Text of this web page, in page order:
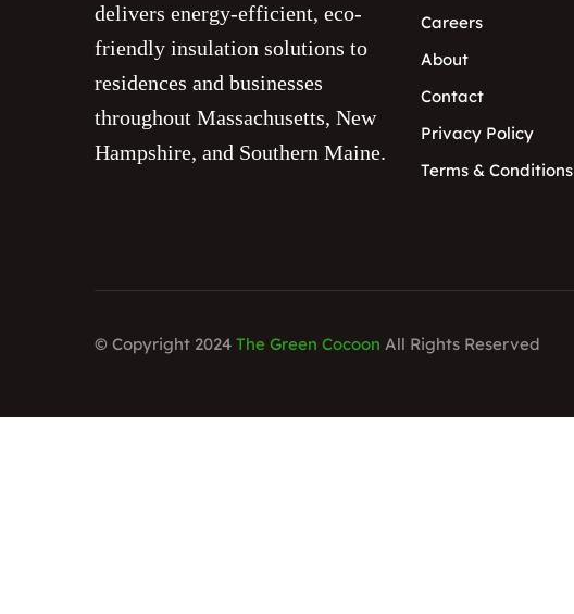
delivers energy-efficient, eco-
friendly insulation solutions to
residences and businesses
throughout Massachusetts, New
Hampshire, and Southern Maine.
Careers
About
Contact
Privacy Policy
Terms & Conditions
© Copyright 2024 The Green Cocoon All Rights Reserved